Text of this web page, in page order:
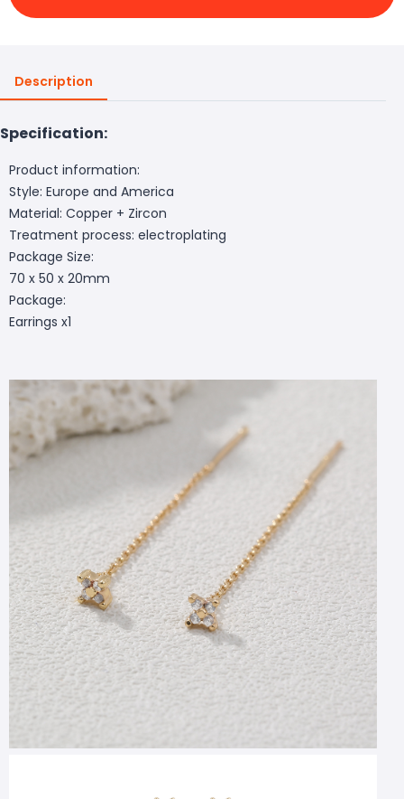
Description
Specification:
Product information:
Style: Europe and America
Material: Copper + Zircon
Treatment process: electroplating
Package Size:
70 x 50 x 20mm
Package:
Earrings x1